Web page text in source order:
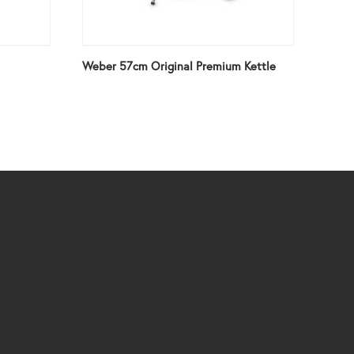
Weber 57cm Original Premium Kettle